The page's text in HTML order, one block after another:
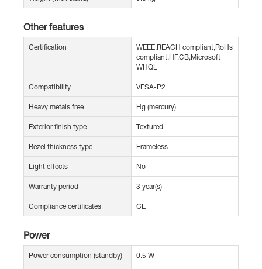
Other features
Certification
WEEE,REACH compliant,RoHs
compliant,HF,CB,Microsoft
WHQL
Compatibility VESA-P2
Heavy metals free Hg (mercury)
Exterior finish type Textured
Bezel thickness type Frameless
Light effects No
Warranty period 3 year(s)
Compliance certificates CE
Power
Power consumption (standby) 0.5 W